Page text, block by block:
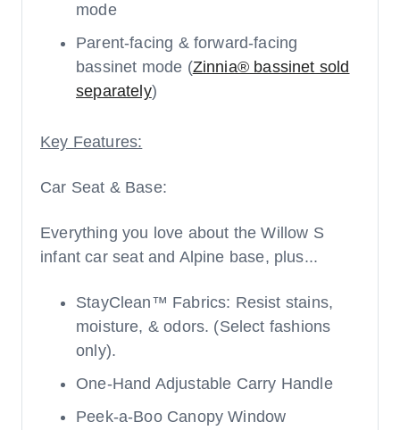
mode
Parent-facing & forward-facing
bassinet mode (Zinnia® bassinet sold
separately)
Key Features:
Car Seat & Base:
Everything you love about the Willow S
infant car seat and Alpine base, plus...
StayClean™ Fabrics: Resist stains,
moisture, & odors. (Select fashions
only).
One-Hand Adjustable Carry Handle
Peek-a-Boo Canopy Window